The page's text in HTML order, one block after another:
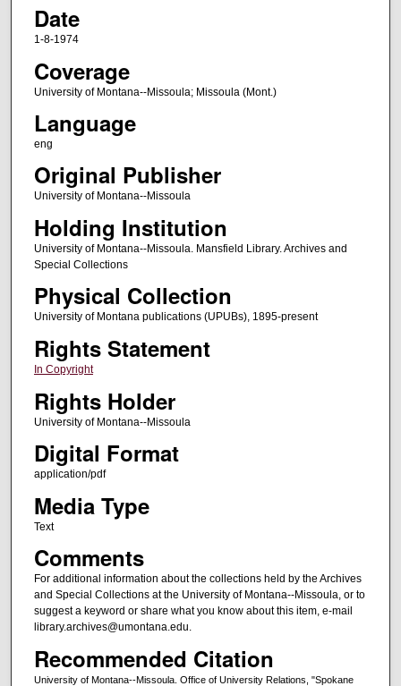
Date
1-8-1974
Coverage
University of Montana--Missoula; Missoula (Mont.)
Language
eng
Original Publisher
University of Montana--Missoula
Holding Institution
University of Montana--Missoula. Mansfield Library. Archives and
Special Collections
Physical Collection
University of Montana publications (UPUBs), 1895-present
Rights Statement
In Copyright
Rights Holder
University of Montana--Missoula
Digital Format
application/pdf
Media Type
Text
Comments
For additional information about the collections held by the Archives
and Special Collections at the University of Montana--Missoula, or to
suggest a keyword or share what you know about this item, e-mail
library.archives@umontana.edu.
Recommended Citation
University of Montana--Missoula. Office of University Relations, "Spokane